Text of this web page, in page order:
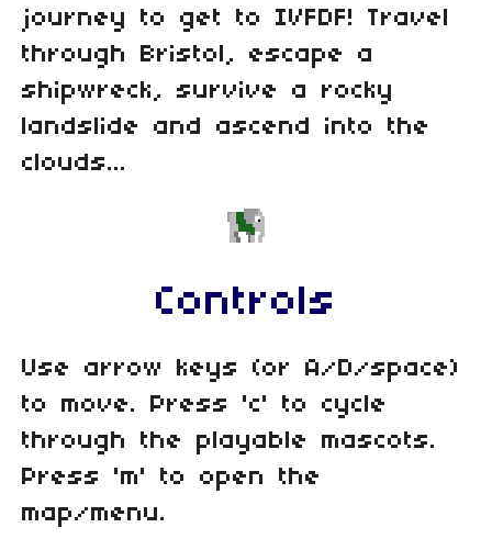
journey to get to IVFDF! Travel
through Bristol, escape a
shipwreck, survive a rocky
landslide and ascend into the
clouds...
Controls
Use arrow keys (or A/D/space)
to move. Press 'c' to cycle
through the playable mascots.
Press 'm' to open the
map/menu.